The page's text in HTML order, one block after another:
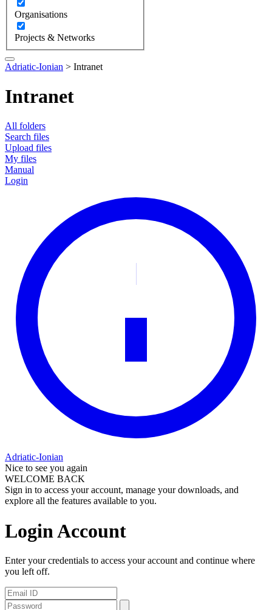
Organisations
Projects & Networks
Adriatic-Ionian > Intranet
Intranet
All folders
Search files
Upload files
My files
Manual
Login
Adriatic-Ionian
Nice to see you again
WELCOME BACK
Sign in to access your account, manage your downloads, and
explore all the features available to you.
Login Account
Enter your credentials to access your account and continue where
you left off.